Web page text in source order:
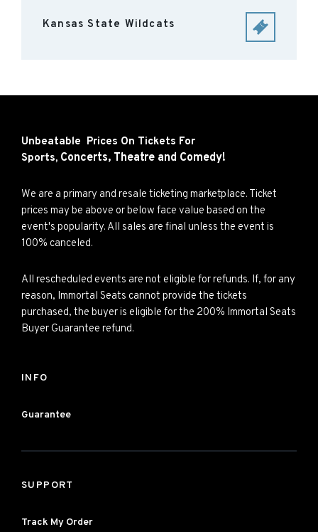
Kansas State Wildcats
Unbeatable Prices On Tickets For
Sports, Concerts, Theatre and Comedy!
We are a primary and resale ticketing marketplace. Ticket
prices may be above or below face value based on the
event's popularity. All sales are final unless the event is
100% canceled.
All rescheduled events are not eligible for refunds. If, for any
reason, Immortal Seats cannot provide the tickets
purchased, the buyer is eligible for the 200% Immortal Seats
Buyer Guarantee refund.
INFO
Guarantee
SUPPORT
Track My Order